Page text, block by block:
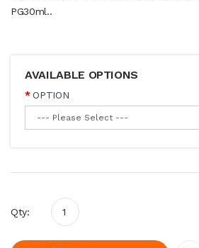
PG30ml..
AVAILABLE OPTIONS
OPTION
Qty: